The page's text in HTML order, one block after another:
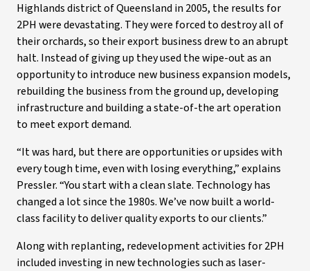
Highlands district of Queensland in 2005, the results for
2PH were devastating. They were forced to destroy all of
their orchards, so their export business drew to an abrupt
halt. Instead of giving up they used the wipe-out as an
opportunity to introduce new business expansion models,
rebuilding the business from the ground up, developing
infrastructure and building a state-of-the art operation
to meet export demand.
“It was hard, but there are opportunities or upsides with
every tough time, even with losing everything,” explains
Pressler. “You start with a clean slate. Technology has
changed a lot since the 1980s. We’ve now built a world-
class facility to deliver quality exports to our clients.”
Along with replanting, redevelopment activities for 2PH
included investing in new technologies such as laser-